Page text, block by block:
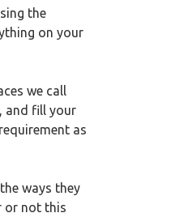
the
on your
we call
and fill your
as
ways they
or not this